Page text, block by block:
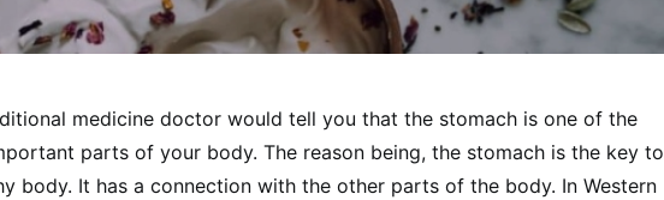
medicine doctor would tell you that the stomach is one of the
parts of your body. The reason being, the stomach is the key to
body. It has a connection with the other parts of the body. In Western